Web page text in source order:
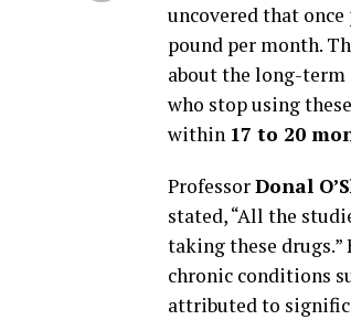
uncovered that
pound per month.
about the long-
who stop using
within 17 to 20
ProfessorDonal
stated, “All the
taking these
chronic conditions
attributed to